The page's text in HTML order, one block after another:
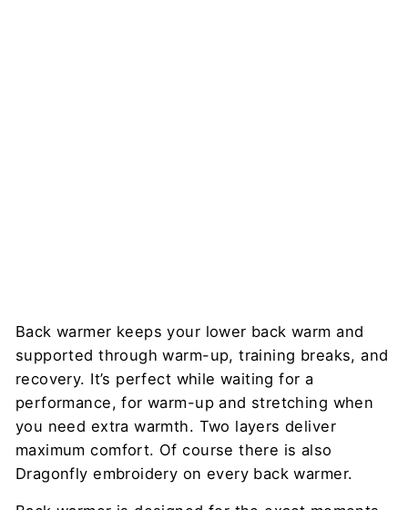
Back warmer keeps your lower back warm and
supported through warm-up, training breaks, and
recovery. It’s perfect while waiting for a
performance, for warm-up and stretching when
you need extra warmth. Two layers deliver
maximum comfort. Of course there is also
Dragonfly embroidery on every back warmer.